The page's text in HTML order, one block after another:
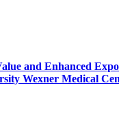
and Enhanced
Wexner Medical